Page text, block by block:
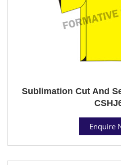
Sublimation Cut And
Enquire